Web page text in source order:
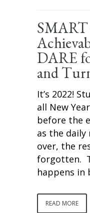
SMART
DARE
and
It’s 2022!
all New
before the
as the
over, the
forgotten.
happens in
READ MORE